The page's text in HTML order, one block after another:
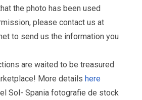
the photo has been used
please contact us at
to send us the information you
are waited to be treasured
More details here
Sol- Spania fotografie de stock